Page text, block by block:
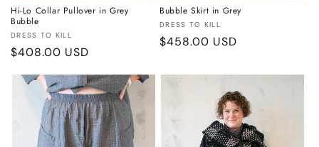
Hi-Lo Collar Pullover in Grey
Bubble
Vendor:
DRESS TO KILL
Regular
$408.00 USD
Bubble Skirt in Grey
Vendor:
DRESS TO KILL
Regular
$458.00 USD